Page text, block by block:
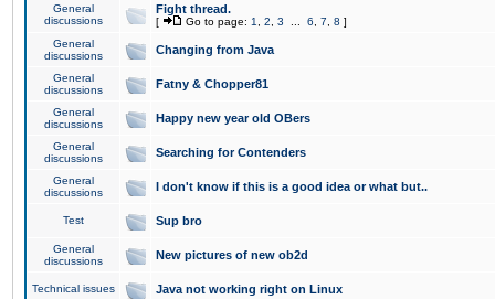
General
discussions
Fight thread.
[ Go to page: 1 2 3 6 7 8 ]
General
discussions
Changing from Java
General
discussions
Fatny & Chopper81
General
discussions
Happy new year old OBers
General
discussions
Searching for Contenders
General
discussions
I don't know if this is a good idea or what but..
Test Sup bro
General
discussions
New pictures of new ob2d
Technical issues Java not working right on Linux